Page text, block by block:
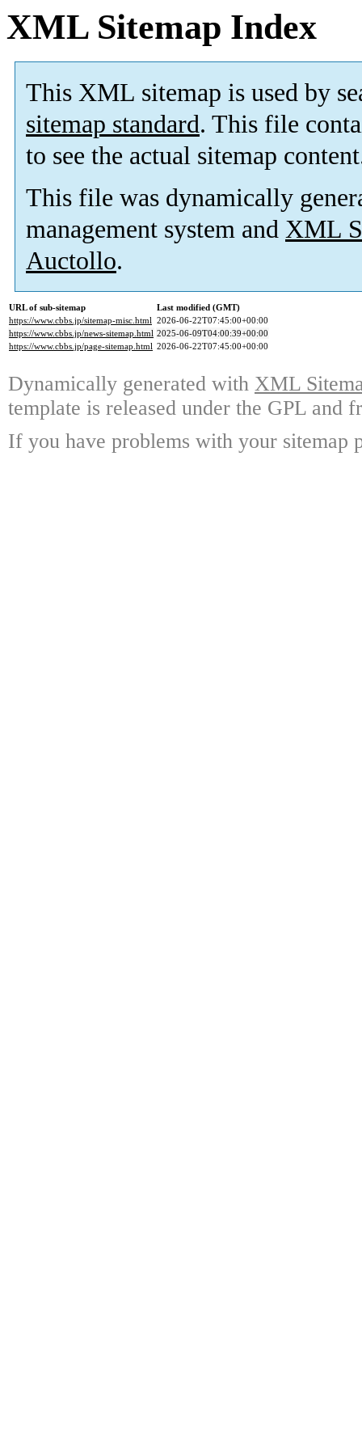
XML Sitemap Index
This XML sitemap is used by
sitemap standard. This file
to see the actual sitemap
This file was dynamically
management system and XML
Auctollo.
URL of sub-sitemap
Last modified (GMT)
https://www.cbbs.jp/sitemap-misc.html 2026-06-22T07:45:00+00:00
https://www.cbbs.jp/news-sitemap.html 2025-06-09T04:00:39+00:00
https://www.cbbs.jp/page-sitemap.html 2026-06-22T07:45:00+00:00
Dynamically generated with XML
template is released under the GPL and
If you have problems with your sitemap